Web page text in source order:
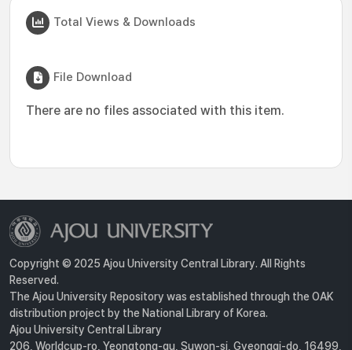
Total Views & Downloads
File Download
There are no files associated with this item.
Copyright © 2025 Ajou University Central Library. All Rights
Reserved.
The Ajou University Repository was established through the OAK
distribution project by the National Library of Korea.
Ajou University Central Library
206, Worldcup-ro, Yeongtong-gu, Suwon-si, Gyeonggi-do, 16499,